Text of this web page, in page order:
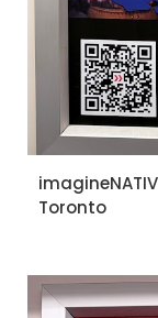
Toronto